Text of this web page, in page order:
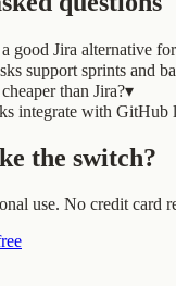
good Jira alternative
support sprints and
than Jira?▾
integrate with GitHub
the switch?
use. No credit card